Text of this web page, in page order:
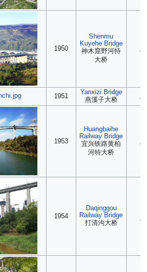
1950
Shenmu
Kuyehe Bridge
神木窟野河特
大桥
1951
Yanxizi Bridge
燕溪子大桥
1953
Huangbaihe
Railway Bridge
宜兴铁路黄柏
河特大桥
1954
Daqinggou
Railway Bridge
打清沟大桥